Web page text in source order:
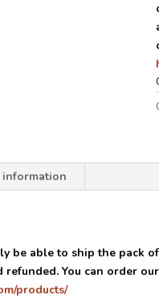
be able to ship the pack
You can order
products/